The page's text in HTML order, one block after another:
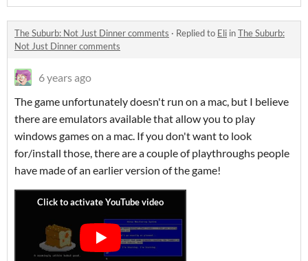
The Suburb: Not Just Dinner comments · Replied to Eli inThe Suburb:
Not Just Dinner comments
6 years ago
The game unfortunately doesn't run on a mac, but I believe
there are emulators available that allow you to play
windows games on a mac. If you don't want to look
for/install those, there are a couple of playthroughs people
have made of an earlier version of the game!